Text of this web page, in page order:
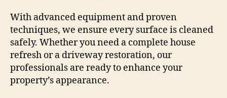
With advanced equipment and proven
techniques, we ensure every surface is cleaned
safely. Whether you need a complete house
refresh or a driveway restoration, our
professionals are ready to enhance your
property’s appearance.